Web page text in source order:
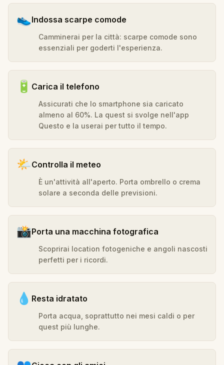
👟Indossa scarpe comode
Camminerai per la città: scarpe comode sono
essenziali per goderti l'esperienza.
🔋 Carica il telefono
Assicurati che lo smartphone sia caricato
almeno al 60%. La quest si svolge nell'app
Questo e la userai per tutto il tempo.
🌤️Controlla il meteo
È un'attività all'aperto. Porta ombrello o crema
solare a seconda delle previsioni.
📸Porta una macchina fotografica
Scoprirai location fotogeniche e angoli nascosti
perfetti per i ricordi.
💧 Resta idratato
Porta acqua, soprattutto nei mesi caldi o per
quest più lunghe.